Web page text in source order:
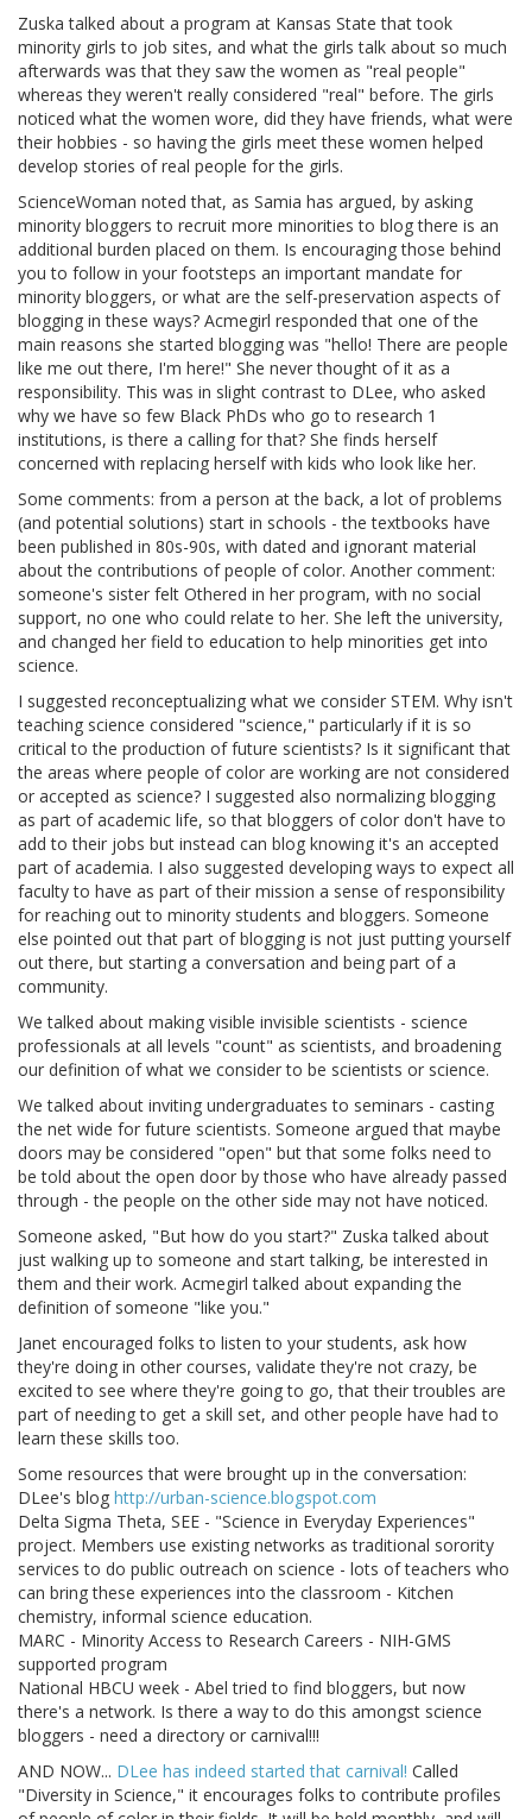
Zuska talked about a program at Kansas State that took
minority girls to job sites, and what the girls talk about so much
afterwards was that they saw the women as "real people"
whereas they weren't really considered "real" before. The girls
noticed what the women wore, did they have friends, what were
their hobbies - so having the girls meet these women helped
develop stories of real people for the girls.
ScienceWoman noted that, as Samia has argued, by asking
minority bloggers to recruit more minorities to blog there is an
additional burden placed on them. Is encouraging those behind
you to follow in your footsteps an important mandate for
minority bloggers, or what are the self-preservation aspects of
blogging in these ways? Acmegirl responded that one of the
main reasons she started blogging was "hello! There are people
like me out there, I'm here!" She never thought of it as a
responsibility. This was in slight contrast to DLee, who asked
why we have so few Black PhDs who go to research 1
institutions, is there a calling for that? She finds herself
concerned with replacing herself with kids who look like her.
Some comments: from a person at the back, a lot of problems
(and potential solutions) start in schools - the textbooks have
been published in 80s-90s, with dated and ignorant material
about the contributions of people of color. Another comment:
someone's sister felt Othered in her program, with no social
support, no one who could relate to her. She left the university,
and changed her field to education to help minorities get into
science.
I suggested reconceptualizing what we consider STEM. Why isn't
teaching science considered "science," particularly if it is so
critical to the production of future scientists? Is it significant that
the areas where people of color are working are not considered
or accepted as science? I suggested also normalizing blogging
as part of academic life, so that bloggers of color don't have to
add to their jobs but instead can blog knowing it's an accepted
part of academia. I also suggested developing ways to expect all
faculty to have as part of their mission a sense of responsibility
for reaching out to minority students and bloggers. Someone
else pointed out that part of blogging is not just putting yourself
out there, but starting a conversation and being part of a
community.
We talked about making visible invisible scientists - science
professionals at all levels "count" as scientists, and broadening
our definition of what we consider to be scientists or science.
We talked about inviting undergraduates to seminars - casting
the net wide for future scientists. Someone argued that maybe
doors may be considered "open" but that some folks need to
be told about the open door by those who have already passed
through - the people on the other side may not have noticed.
Someone asked, "But how do you start?" Zuska talked about
just walking up to someone and start talking, be interested in
them and their work. Acmegirl talked about expanding the
definition of someone "like you."
Janet encouraged folks to listen to your students, ask how
they're doing in other courses, validate they're not crazy, be
excited to see where they're going to go, that their troubles are
part of needing to get a skill set, and other people have had to
learn these skills too.
Some resources that were brought up in the conversation:
DLee's blog http://urban-science.blogspot.com
Delta Sigma Theta, SEE - "Science in Everyday Experiences"
project. Members use existing networks as traditional sorority
services to do public outreach on science - lots of teachers who
can bring these experiences into the classroom - Kitchen
chemistry, informal science education.
MARC - Minority Access to Research Careers - NIH-GMS
supported program
National HBCU week - Abel tried to find bloggers, but now
there's a network. Is there a way to do this amongst science
bloggers - need a directory or carnival!!!
AND NOW... DLee has indeed started that carnival! Called
"Diversity in Science," it encourages folks to contribute profiles